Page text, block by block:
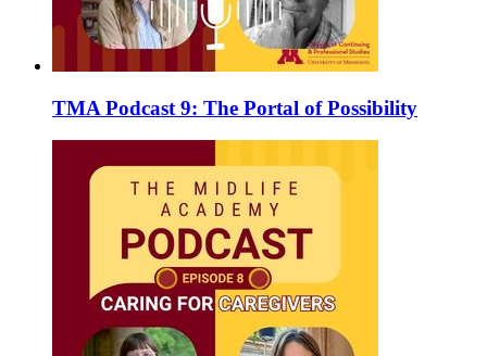
TMA Podcast 9: The Portal of Possibility